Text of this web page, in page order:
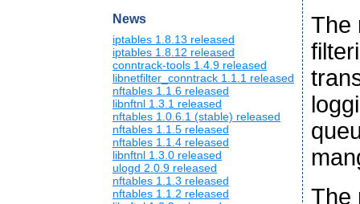
News
iptables 1.8.13 released
iptables 1.8.12 released
conntrack-tools 1.4.9 released
libnetfilter_conntrack 1.1.1 released
nftables 1.1.6 released
libnftnl 1.3.1 released
nftables 1.0.6.1 (stable) released
nftables 1.1.5 released
nftables 1.1.4 released
libnftnl 1.3.0 released
ulogd 2.0.9 released
nftables 1.1.3 released
nftables 1.1.2 released
The
The